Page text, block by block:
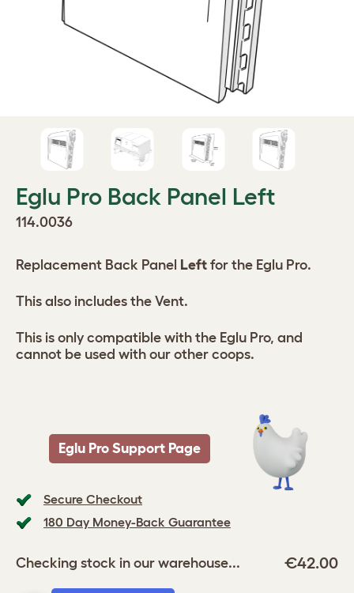
Eglu Pro Back Panel Left
114.0036
Secure Checkout
180 Day Money-Back Guarantee
Checking stock in our warehouse... €42.00
Replacement Back Panel Left for the Eglu Pro.
This also includes the Vent.
This is only compatible with the Eglu Pro, and
cannot be used with our other coops.
Eglu Pro Support Page